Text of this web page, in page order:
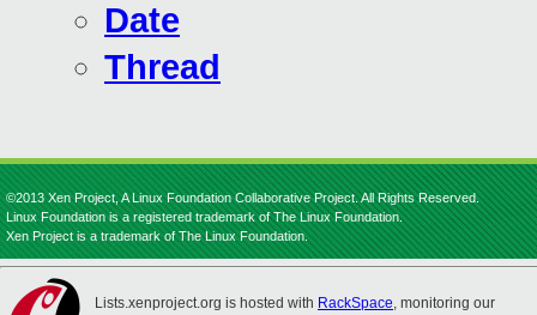
Date
Thread
©2013 Xen Project, A Linux Foundation Collaborative Project. All Rights Reserved.
Linux Foundation is a registered trademark of The Linux Foundation.
Xen Project is a trademark of The Linux Foundation.
Lists.xenproject.org is hosted with RackSpace, monitoring our